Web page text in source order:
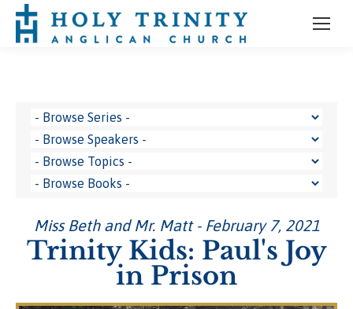
Miss Beth and Mr. Matt - February 7, 2021
Trinity Kids: Paul's Joy
in Prison